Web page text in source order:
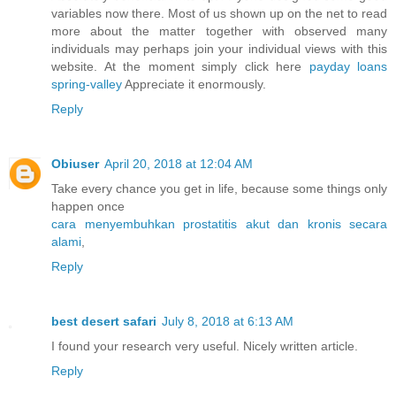
variables now there. Most of us shown up on the net to read
more about the matter together with observed many
individuals may perhaps join your individual views with this
website. At the moment simply click here payday loans
spring-valleyAppreciate it enormously.
Reply
Obiuser April 20, 2018 at 12:04 AM
Take every chance you get in life, because some things only
happen once
cara menyembuhkan prostatitis akut dan kronis secara
alami
Reply
best desert safari July 8, 2018 at 6:13 AM
I found your research very useful. Nicely written article.
Reply